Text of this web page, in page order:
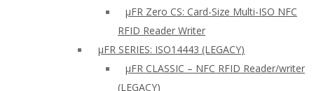
µFR Zero CS: Card-Size Multi-ISO NFC
RFID Reader Writer
μFR SERIES: ISO14443 (LEGACY)
µFR CLASSIC – NFC RFID Reader/writer
(LEGACY)